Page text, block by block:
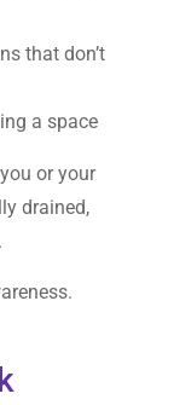
that don’t
a space
or your
drained,